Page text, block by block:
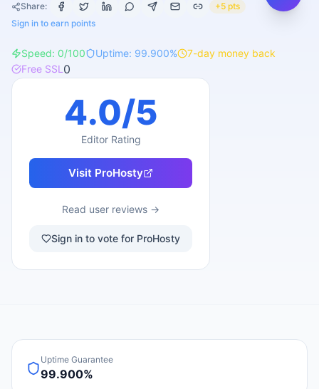
Share:
+5 pts
Sign in to earn points
Speed: 0/100 Uptime: 99.900% 7-day money back
Free SSL 0
4.0/5
Editor Rating
Visit ProHosty
Read user reviews →
Sign in to vote for ProHosty
Uptime Guarantee
99.900%